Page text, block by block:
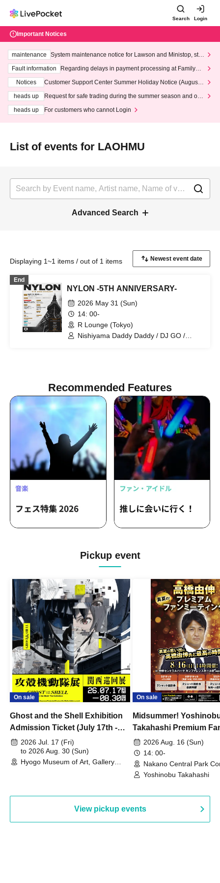
Search Login
Important Notices
maintenance
System maintenance notice for Lawson and Ministop, star
ting at 3:00 AM on Wednesday (Wed)
Fault information
Regarding delays in payment processing at FamilyMa
Notices
Customer Support Center Summer Holiday Notice (August 1
heads up
Request for safe trading during the summer season and our
heads up
For customers who cannot Login
List of events for LAOHMU
Advanced Search
Displaying 1~1 items / out of 1 items
End
NYLON -5TH ANNIVERSARY-
2026 May 31 (Sun)
14: 00-
R Lounge (Tokyo)
Nishiyama Daddy Daddy / DJ GO /
Recommended Features
Pickup event
On sale
Ghost and the Shell Exhibition
Admission Ticket (July 17th -
August 30th, 2026)
2026 Jul. 17 (Fri)
to 2026 Aug. 30 (Sun)
Hyogo Museum of Art, Gallery
On sale
Midsummer!
Takahashi Premium
2026 Aug. 16 (Sun)
14: 00-
Nakano Central Park
Hall B (Tokyo)
Yoshinobu Takahashi
View pickup events